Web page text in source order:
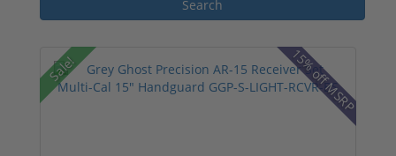
Sale! 15% off MSRP